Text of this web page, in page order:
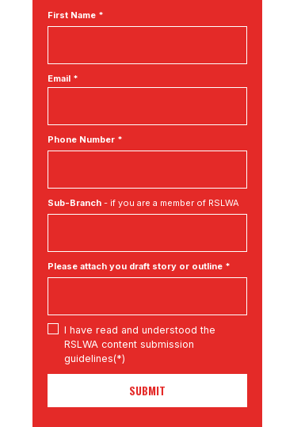
First Name *
Email *
Phone Number *
Sub-Branch- if you are a member of RSLWA
Please attach you draft story or outline *
I have read and understood the
RSLWA content submission
guidelines(*)